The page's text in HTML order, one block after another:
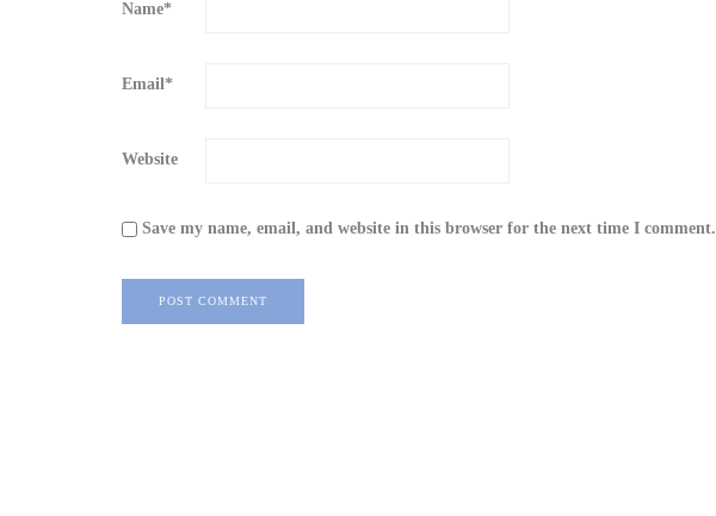
Name*
Email*
Website
Save my name, email, and website in this browser for the next time I comment.